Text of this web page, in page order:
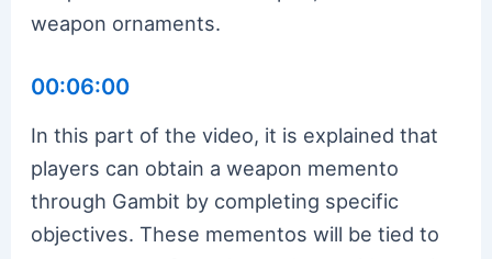
weapon ornaments.
00:06:00
In this part of the video, it is explained that
players can obtain a weapon memento
through Gambit by completing specific
objectives. These mementos will be tied to